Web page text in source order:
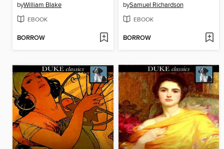
byWilliam Blake
EBOOK
BORROW
bySamuel Richardson
EBOOK
BORROW